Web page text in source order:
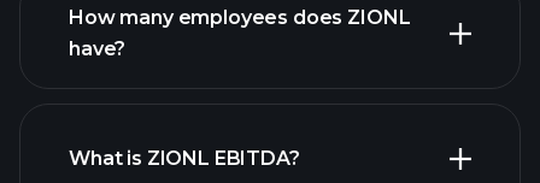
How many employees does ZIONL
have?
largest employers
What is ZIONL EBITDA?